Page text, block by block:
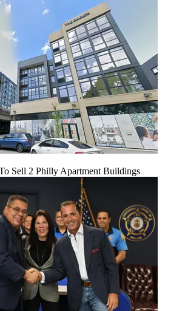
Sell 2 Philly Apartment Buildings